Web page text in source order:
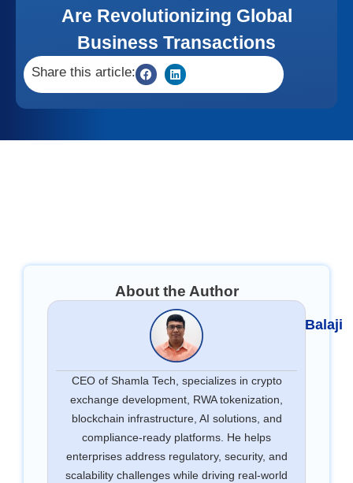
Are Revolutionizing Global
Business Transactions
Share this article:
About the Author
Balaji
CEO of Shamla Tech, specializes in crypto
exchange development, RWA tokenization,
blockchain infrastructure, AI solutions, and
compliance-ready platforms. He helps
enterprises address regulatory, security, and
scalability challenges while driving real-world